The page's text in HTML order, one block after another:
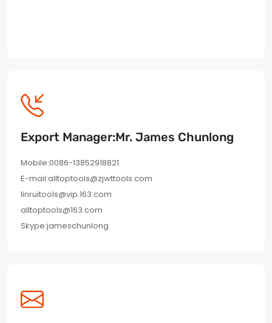
Export Manager:Mr. James Chunlong
Mobile:0086-13852918821
E-mail:alltoptools@zjwttools.com
linruitools@vip.163.com
alltoptools@163.com
Skype:jameschunlong